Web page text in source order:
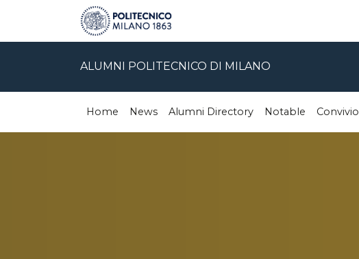
ALUMNI POLITECNICO DI MILANO
Home News Alumni Directory Notable Convivio